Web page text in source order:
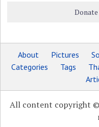
About Pictures
Categories
Tags
All content copyright